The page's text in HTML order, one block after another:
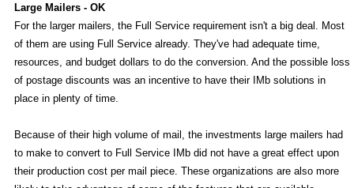
Large Mailers - OK
For the larger mailers, the Full Service requirement isn't a big deal. Most
of them are using Full Service already. They've had adequate time,
resources, and budget dollars to do the conversion. And the possible loss
of postage discounts was an incentive to have their IMb solutions in
place in plenty of time.
Because of their high volume of mail, the investments large mailers had
to make to convert to Full Service IMb did not have a great effect upon
their production cost per mail piece. These organizations are also more